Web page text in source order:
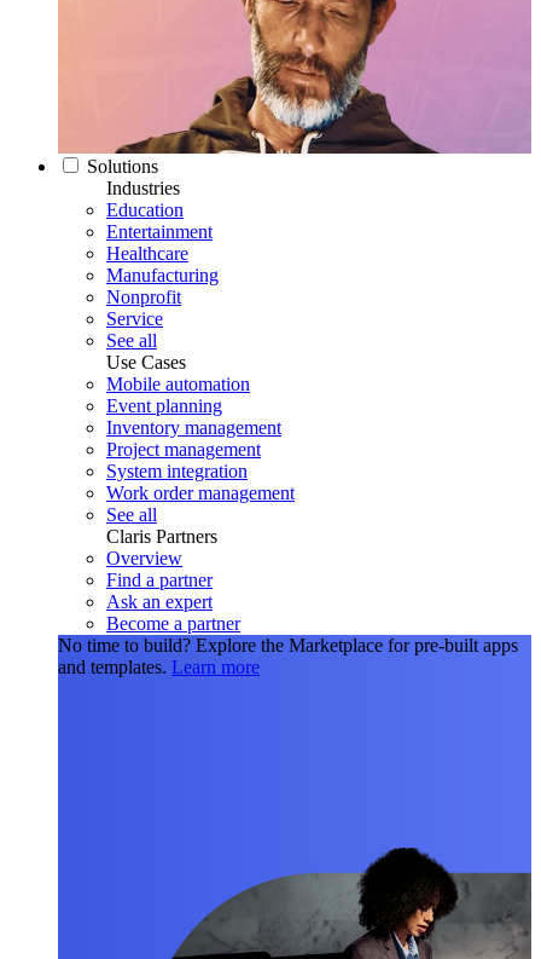
Solutions
Industries
Education
Entertainment
Healthcare
Manufacturing
Nonprofit
Service
See all
Use Cases
Mobile automation
Event planning
Inventory management
Project management
System integration
Work order management
See all
Claris Partners
Overview
Find a partner
Ask an expert
Become a partner
No time to build? Explore the Marketplace for pre-built apps
and templates. Learn more